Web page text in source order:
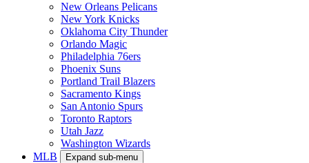
New Orleans Pelicans
New York Knicks
Oklahoma City Thunder
Orlando Magic
Philadelphia 76ers
Phoenix Suns
Portland Trail Blazers
Sacramento Kings
San Antonio Spurs
Toronto Raptors
Utah Jazz
Washington Wizards
MLB
Expand sub-menu